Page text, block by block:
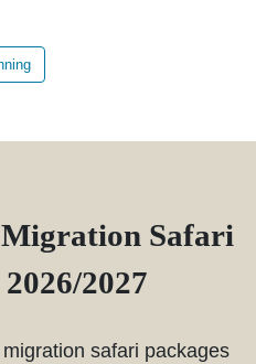
Migration Safari
2027
safari packages